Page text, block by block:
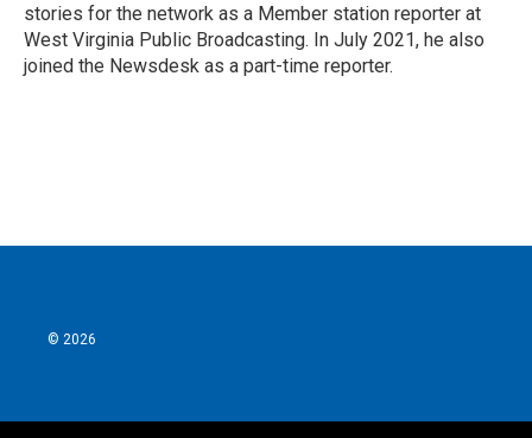
stories for the network as a Member station reporter at
West Virginia Public Broadcasting. In July 2021, he also
joined the Newsdesk as a part-time reporter.
© 2026